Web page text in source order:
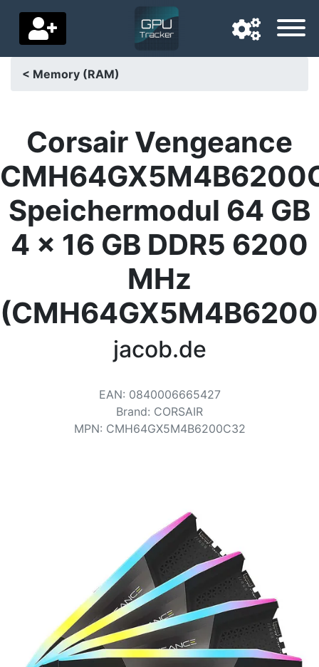
Delivery country
Home
Price drops
Settings
Support us
Terms
< Memory (RAM)
Corsair Vengeance
Speichermodul 64 GB
4 x 16 GB DDR5 6200
MHz
jacob.de
EAN: 0840006665427
Brand: CORSAIR
MPN: CMH64GX5M4B6200C32